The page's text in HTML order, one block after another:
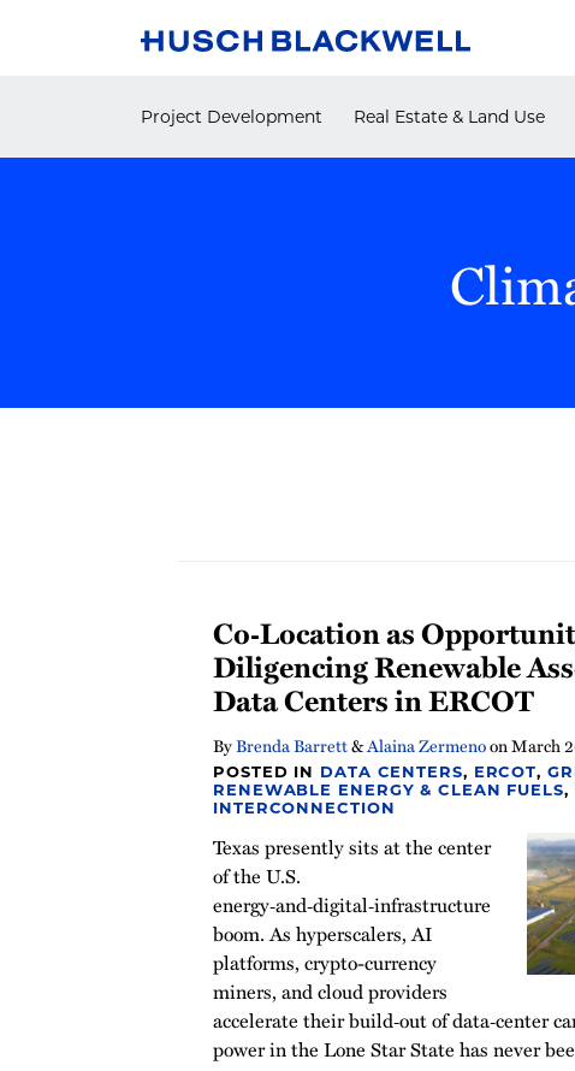
Project Development Real Estate & Land Use
Co‑Location as
Diligencing Renewable
Data Centers in ERCOT
ByBrenda Barrett&Alaina ZermenoonMarch
POSTED IN DATA CENTERS, ERCOT,
RENEWABLE ENERGY & CLEAN FUELS,
INTERCONNECTION
Texas presently sits at the center
of the U.S.
energy‑and‑digital‑infrastructure
boom. As hyperscalers, AI
platforms, crypto-currency
miners, and cloud providers
accelerate their build‑out of data‑center
power in the Lone Star State has never